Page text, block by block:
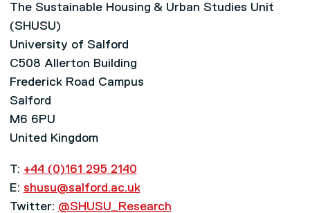
The Sustainable Housing & Urban Studies Unit
(SHUSU)
University of Salford
C508 Allerton Building
Frederick Road Campus
Salford
M6 6PU
United Kingdom
T: +44 (0)161 295 2140
E: shusu@salford.ac.uk
Twitter: @SHUSU_Research